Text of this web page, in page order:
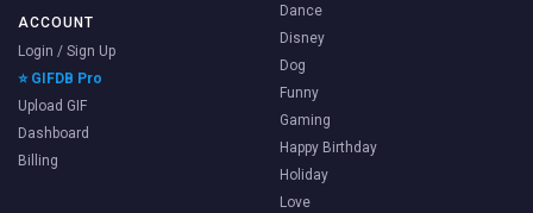
ACCOUNT
Login / Sign Up
⭐ GIFDB Pro
Upload GIF
Dashboard
Billing
Dance
Disney
Dog
Funny
Gaming
Happy Birthday
Holiday
Love